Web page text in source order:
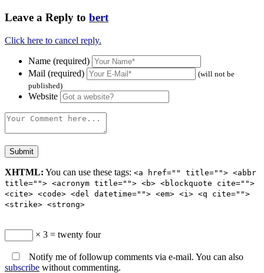
Leave a Reply to bert
Click here to cancel reply.
Name (required)
Mail (required)
(will not be
published)
Website
XHTML: You can use these tags: <a href="" title=""> <abbr
title=""> <acronym title=""> <b> <blockquote cite="">
<cite> <code> <del datetime=""> <em> <i> <q cite="">
<strike> <strong>
× 3 = twenty four
Notify me of followup comments via e-mail. You can also
subscribe without commenting.